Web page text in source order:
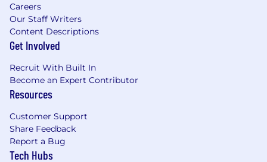
Careers
Our Staff Writers
Content Descriptions
Get Involved
Recruit With Built In
Become an Expert Contributor
Resources
Customer Support
Share Feedback
Report a Bug
Tech Hubs